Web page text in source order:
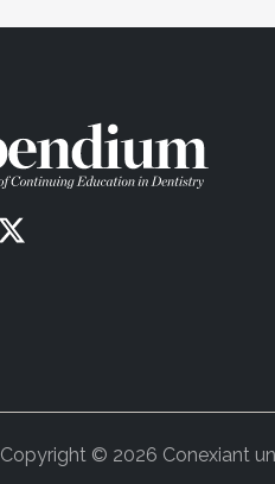
Copyright © 2026 Conexiant